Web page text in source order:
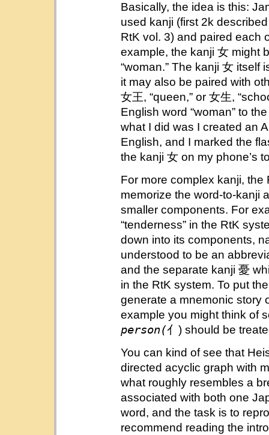
Basically, the idea is this:
used kanji (first 2k
RtK vol. 3) and paired each
example, the kanji 女 might
“woman.” The kanji 女 itself
it may also be paired with
女王, “queen,” or 女生,
English word “woman” to
what I did was I created an
English, and I marked the
the kanji 女 on my phone’s
For more complex kanji,
memorize the word-to-kanji
smaller components. For
“tenderness” in the RtK
down into its components,
understood to be an
and the separate kanji 憂
in the RtK system. To put
generate a mnemonic story
example you might think of
person(亻) should be
You can kind of see that
directed acyclic graph with
what roughly resembles a
associated with both one
word, and the task is to
recommend reading the